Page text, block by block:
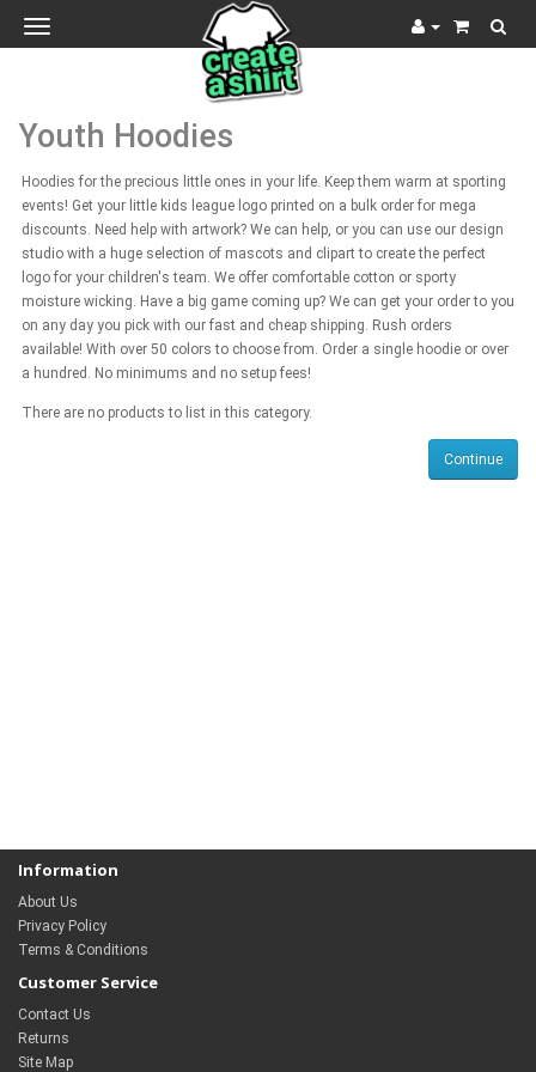
Toggle
navigation
Youth Hoodies
Hoodies for the precious little ones in your life. Keep them warm at sporting
events! Get your little kids league logo printed on a bulk order for mega
discounts. Need help with artwork? We can help, or you can use our design
studio with a huge selection of mascots and clipart to create the perfect
logo for your children's team. We offer comfortable cotton or sporty
moisture wicking. Have a big game coming up? We can get your order to you
on any day you pick with our fast and cheap shipping. Rush orders
available! With over 50 colors to choose from. Order a single hoodie or over
a hundred. No minimums and no setup fees!
There are no products to list in this category.
Continue
Information
About Us
Privacy Policy
Terms & Conditions
Customer Service
Contact Us
Returns
Site Map